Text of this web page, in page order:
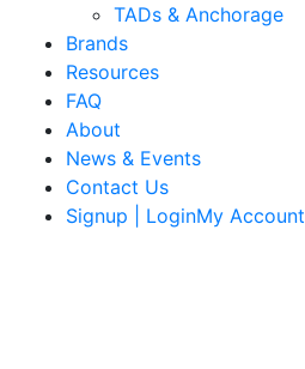
TADs & Anchorage
Brands
Resources
FAQ
About
News & Events
Contact Us
Signup | LoginMy Account